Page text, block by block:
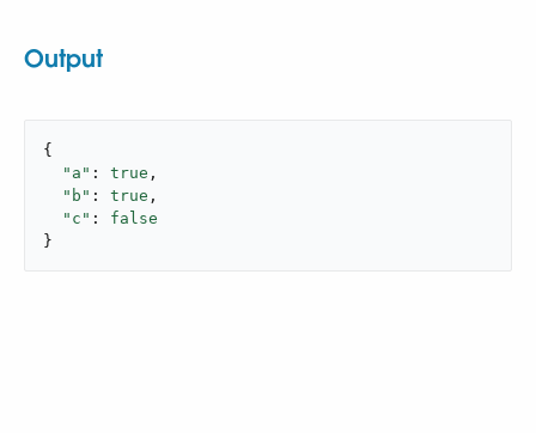
Output
{
"a" : true ,
"b" : true ,
"c" : false
}